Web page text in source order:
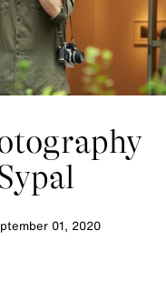
01, 2020
Twitter
Pinterest